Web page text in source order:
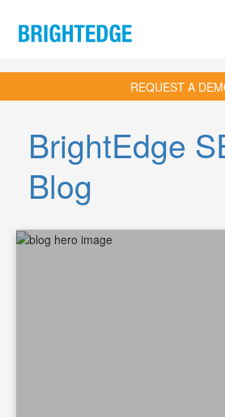
REQUEST A
BrightEdge
Blog